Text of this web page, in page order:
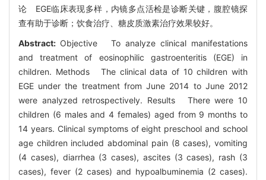
论 EGE临床表现多样，内镜多点活检是诊断关键，腹腔镜探
查有助于诊断；饮食治疗、糖皮质激素治疗效果较好。
Abstract: Objective To analyze clinical manifestations
and treatment of eosinophilic gastroenteritis (EGE) in
children. Methods The clinical data of 10 children with
EGE under the treatment from June 2014 to June 2012
were analyzed retrospectively. Results There were 10
children (6 males and 4 females) aged from 9 months to
14 years. Clinical symptoms of eight preschool and school
age children included abdominal pain (8 cases), vomiting
(4 cases), diarrhea (3 cases), ascites (3 cases), rash (3
cases), fever (2 cases) and hypoalbuminemia (2 cases).